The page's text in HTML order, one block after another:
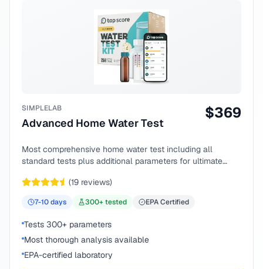
SIMPLELAB
Advanced Home Water Test
$369
Most comprehensive home water test including all
standard tests plus additional parameters for ultimate
(19 reviews)
7-10days 300+ tested EPA Certified
Tests 300+ parameters
Most thorough analysis available
EPA-certified laboratory